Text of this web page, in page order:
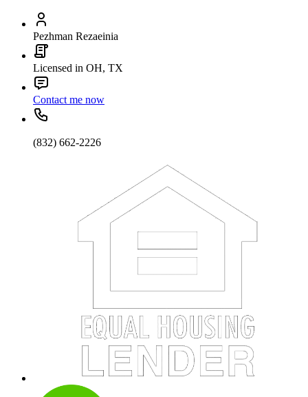
Pezhman Rezaeinia
Licensed in OH, TX
Contact me now
(832) 662-2226